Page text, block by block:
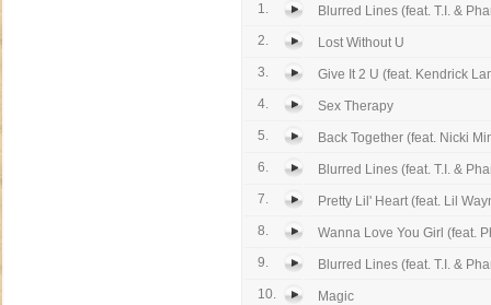
1.
Blurred Lines (feat. T.I. &
2.
Lost Without U
3.
Give It 2 U (feat. Kendrick
4.
Sex Therapy
5.
Back Together (feat. Nicki
6.
Blurred Lines (feat. T.I. &
7.
Pretty Lil' Heart (feat. Lil
8.
Wanna Love You Girl (feat.
9.
Blurred Lines (feat. T.I. &
10.
Magic